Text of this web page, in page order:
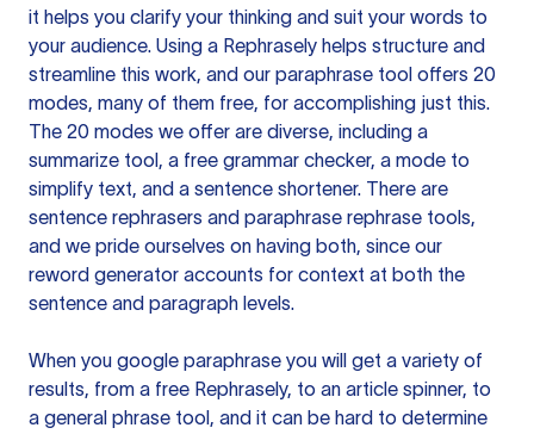
it helps you clarify your thinking and suit your words to
your audience. Using a Rephrasely helps structure and
streamline this work, and our paraphrase tool offers 20
modes, many of them free, for accomplishing just this.
The 20 modes we offer are diverse, including a
summarize tool, a free grammar checker, a mode to
simplify text, and a sentence shortener. There are
sentence rephrasers and paraphrase rephrase tools,
and we pride ourselves on having both, since our
reword generator accounts for context at both the
sentence and paragraph levels.
When you google paraphrase you will get a variety of
results, from a free Rephrasely, to an article spinner, to
a general phrase tool, and it can be hard to determine